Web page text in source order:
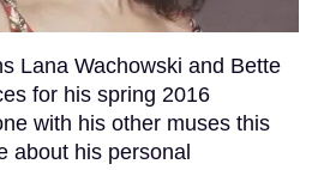
Lana Wachowski and Bette
for his spring 2016
with his other muses this
about his personal